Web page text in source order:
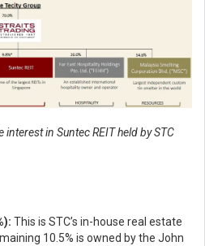
in Suntec REIT held by STC
This is STC’s in-house real estate
10.5% is owned by the John